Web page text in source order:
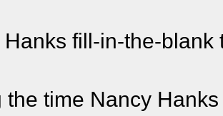
Hanks fill-in-the-blank
the time Nancy